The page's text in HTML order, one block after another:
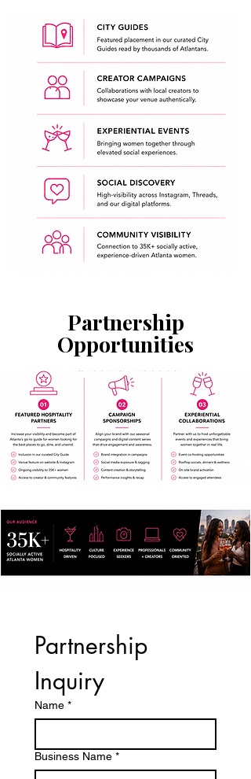
Partnership
Opportunities
Partnership
Inquiry
Name *
Business Name *